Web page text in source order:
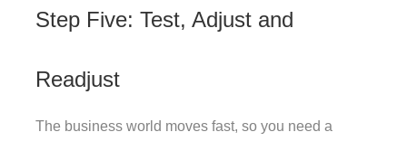
Step Five: Test, Adjust and
Readjust
The business world moves fast, so you need a